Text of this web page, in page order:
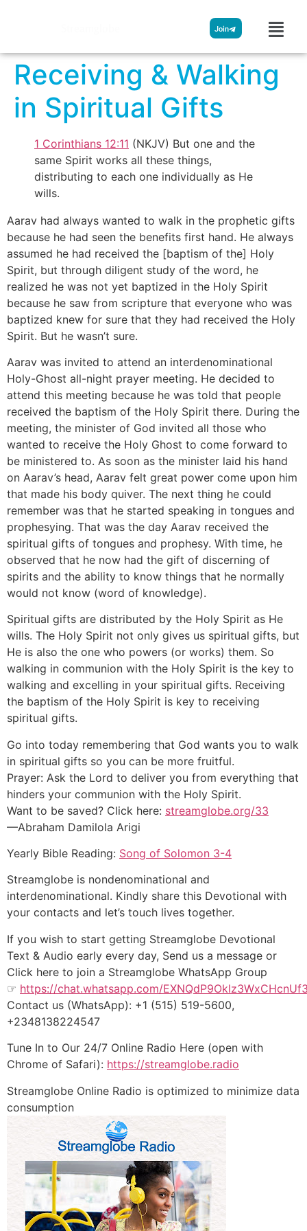
Join
Receiving & Walking
in Spiritual Gifts
1 Corinthians 12:11 (NKJV) But one and the
same Spirit works all these things,
distributing to each one individually as He
wills.
Aarav had always wanted to walk in the prophetic gifts
because he had seen the benefits first hand. He always
assumed he had received the [baptism of the] Holy
Spirit, but through diligent study of the word, he
realized he was not yet baptized in the Holy Spirit
because he saw from scripture that everyone who was
baptized knew for sure that they had received the Holy
Spirit. But he wasn’t sure.
Aarav was invited to attend an interdenominational
Holy-Ghost all-night prayer meeting. He decided to
attend this meeting because he was told that people
received the baptism of the Holy Spirit there. During the
meeting, the minister of God invited all those who
wanted to receive the Holy Ghost to come forward to
be ministered to. As soon as the minister laid his hand
on Aarav’s head, Aarav felt great power come upon him
that made his body quiver. The next thing he could
remember was that he started speaking in tongues and
prophesying. That was the day Aarav received the
spiritual gifts of tongues and prophesy. With time, he
observed that he now had the gift of discerning of
spirits and the ability to know things that he normally
would not know (word of knowledge).
Spiritual gifts are distributed by the Holy Spirit as He
wills. The Holy Spirit not only gives us spiritual gifts, but
He is also the one who powers (or works) them. So
walking in communion with the Holy Spirit is the key to
walking and excelling in your spiritual gifts. Receiving
the baptism of the Holy Spirit is key to receiving
spiritual gifts.
Go into today remembering that God wants you to walk
in spiritual gifts so you can be more fruitful.
Prayer: Ask the Lord to deliver you from everything that
hinders your communion with the Holy Spirit.
Want to be saved? Click here: streamglobe.org/33
—Abraham Damilola Arigi
Yearly Bible Reading: Song of Solomon 3-4
Streamglobe is nondenominational and
interdenominational. Kindly share this Devotional with
your contacts and let’s touch lives together.
If you wish to start getting Streamglobe Devotional
Text & Audio early every day, Send us a message or
Click here to join a Streamglobe WhatsApp Group
☞ https://chat.whatsapp.com/
Contact us (WhatsApp): +1 (515) 519-5600,
+2348138224547
Tune In to Our 24/7 Online Radio Here (open with
Chrome of Safari): https://streamglobe.radio
Streamglobe Online Radio is optimized to minimize data
consumption